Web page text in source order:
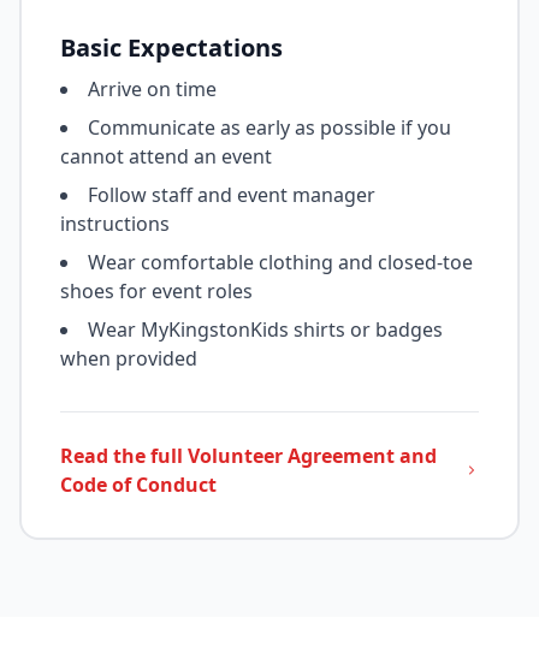
Basic Expectations
Arrive on time
Communicate as early as possible if you
cannot attend an event
Follow staff and event manager
instructions
Wear comfortable clothing and closed-toe
shoes for event roles
Wear MyKingstonKids shirts or badges
when provided
Read the full Volunteer Agreement and
Code of Conduct